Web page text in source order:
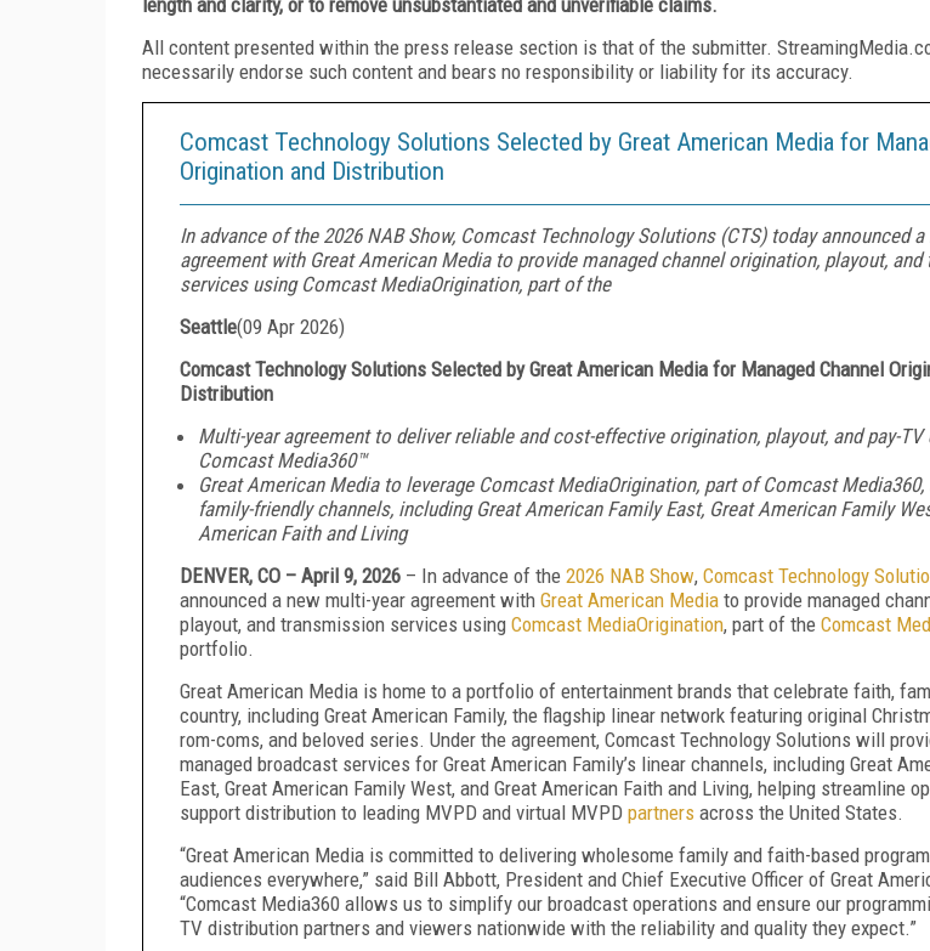
All content presented within the press release section is that of the submitter.
necessarily endorse such content and bears no responsibility or liability for its accuracy.
Comcast Technology Solutions Selected by Great American Media for
Origination and Distribution
In advance of the 2026 NAB Show, Comcast Technology Solutions (CTS) today announced
agreement with Great American Media to provide managed channel origination, playout,
services using Comcast MediaOrigination, part of the
Seattle(09 Apr 2026)
Comcast Technology Solutions Selected by Great American Media for Managed Channel
Distribution
Multi-year agreement to deliver reliable and cost-effective origination, playout, and pay-
Comcast Media360™
Great American Media to leverage Comcast MediaOrigination, part ofComcast
family-friendly channels, including Great American Family East, Great American Family
American Faith and Living
DENVER, CO – April 9, 2026 – In advance of the 2026 NAB Show, Comcast Technology
announced a new multi-year agreement with Great American Media to provide managed
playout, and transmission services using Comcast MediaOrigination, part of the Comcast
portfolio.
Great American Media is home to a portfolio of entertainment brands that celebrate faith,
country, including Great American Family, the flagship linear network featuring original
rom-coms, and beloved series. Under the agreement, Comcast Technology Solutions will
managed broadcast services for Great American Family’s linear channels, including Great
East, Great American Family West, and Great American Faith and Living, helping streamline
support distribution to leading MVPD and virtual MVPD partners across the United States.
“Great American Media is committed to delivering wholesome family and faith-based
audiences everywhere,” said Bill Abbott, President and Chief Executive Officer of Great
“Comcast Media360 allows us to simplify our broadcast operations and ensure our
TV distribution partners and viewers nationwide with the reliability and quality they expect.”